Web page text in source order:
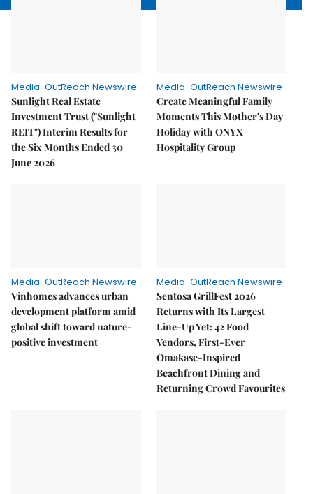
Media-OutReach Newswire
Sunlight Real Estate
Investment Trust ("Sunlight
REIT") Interim Results for
the Six Months Ended 30
June 2026
Media-OutReach Newswire
Create Meaningful Family
Moments This Mother's Day
Holiday with ONYX
Hospitality Group
Media-OutReach Newswire
Vinhomes advances urban
development platform amid
global shift toward nature-
positive investment
Media-OutReach Newswire
Sentosa GrillFest 2026
Returns with Its Largest
Line-Up Yet: 42 Food
Vendors, First-Ever
Omakase-Inspired
Beachfront Dining and
Returning Crowd Favourites